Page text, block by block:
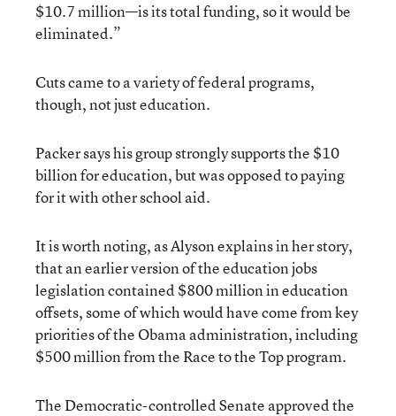
$10.7 million—is its total funding, so it would be
eliminated.”
Cuts came to a variety of federal programs,
though, not just education.
Packer says his group strongly supports the $10
billion for education, but was opposed to paying
for it with other school aid.
It is worth noting, as Alyson explains in her story,
that an earlier version of the education jobs
legislation contained $800 million in education
offsets, some of which would have come from key
priorities of the Obama administration, including
$500 million from the Race to the Top program.
The Democratic-controlled Senate approved the